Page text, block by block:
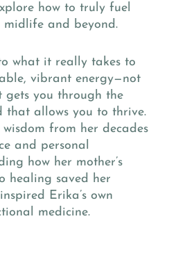
how to truly fuel
and beyond.
what it really takes to
vibrant energy—not
gets you through the
that allows you to thrive.
wisdom from her decades
and personal
how her mother’s
healing saved her
Erika’s own
medicine.